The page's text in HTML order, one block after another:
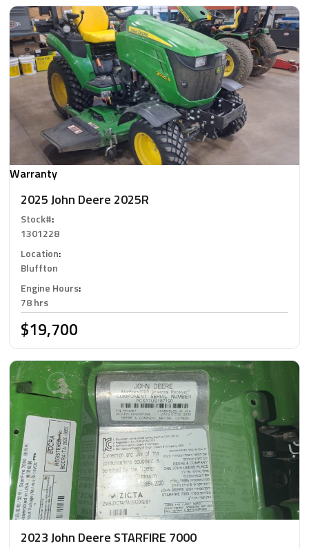
Warranty
2025 John Deere 2025R
Stock#:
1301228
Location:
Bluffton
Engine Hours:
78 hrs
$19,700
2023 John Deere STARFIRE 7000